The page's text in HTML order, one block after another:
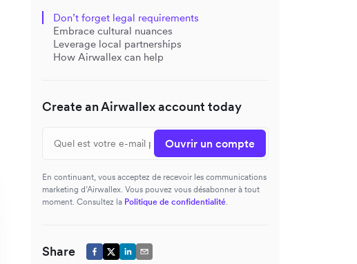
Don’t forget legal requirements
Embrace cultural nuances
Leverage local partnerships
How Airwallex can help
Create an Airwallex account today
Ouvrir un compte
En continuant, vous acceptez de recevoir les communications
marketing d’Airwallex. Vous pouvez vous désabonner à tout
moment. Consultez la Politique de confidentialité.
Share